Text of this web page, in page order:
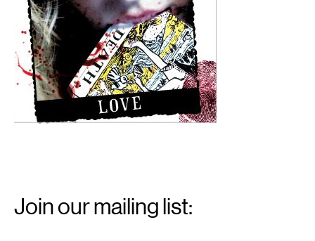
Signup
Join our mailing list: